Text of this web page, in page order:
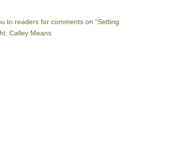
to readers for comments on “Setting
Calley Means